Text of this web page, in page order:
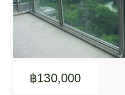
฿130,000